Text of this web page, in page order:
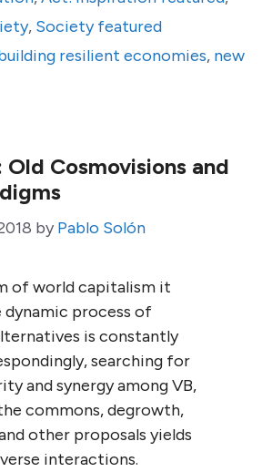
, Society featured
resilient economies, new
Cosmovisions and
by Pablo Solón
of world capitalism it
dynamic process of
is constantly
searching for
and synergy among VB,
commons, degrowth,
other proposals yields
interactions.